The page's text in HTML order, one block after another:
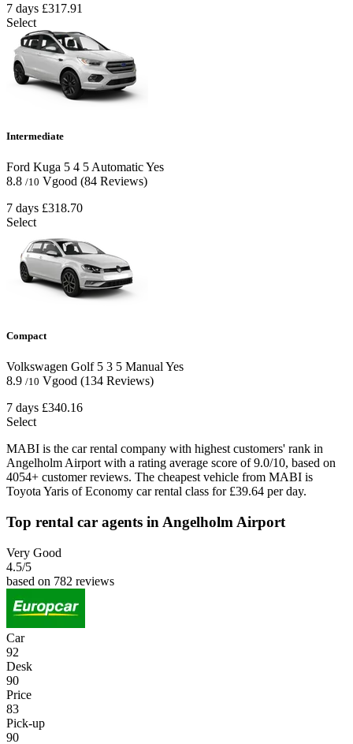
7 days £317.91
Select
Intermediate
Ford Kuga 5 4 5 AutomaticYes
8.8 /10 Vgood (84 Reviews)
7 days £318.70
Select
Compact
Volkswagen Golf 5 3 5 ManualYes
8.9 /10 Vgood (134 Reviews)
7 days £340.16
Select
MABI is the car rental company with highest customers' rank in
Angelholm Airport with a rating average score of 9.0/10, based on
4054+ customer reviews. The cheapest vehicle from MABI is
Toyota Yaris of Economy car rental class for £39.64 per day.
Top rental car agents in Angelholm Airport
Very Good
4.5/5
based on 782 reviews
Car
92
Desk
90
Price
83
Pick-up
90